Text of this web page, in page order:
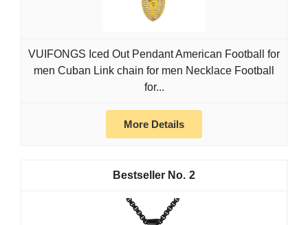
VUIFONGS Iced Out Pendant American Football for
men Cuban Link chain for men Necklace Football
for...
More Details
2